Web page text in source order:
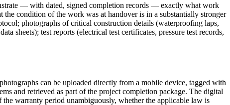
— with dated, signed completion records — exactly what work
condition of the work was at handover is in a substantially stronger
photographs of critical construction details (waterproofing laps,
sheets); test reports (electrical test certificates, pressure test records,
can be uploaded directly from a mobile device, tagged with
and retrieved as part of the project completion package. The digital
the warranty period unambiguously, whether the applicable law is